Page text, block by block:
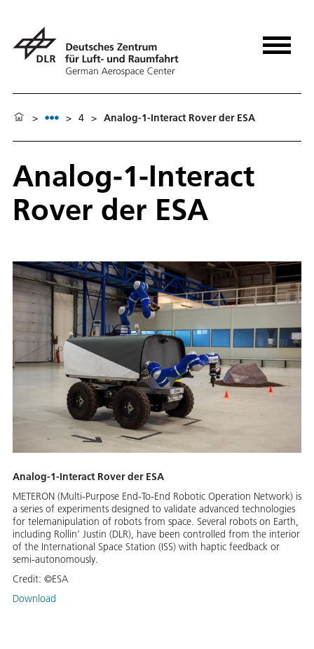
> > 4 > Analog-1-Interact Rover der ESA
Analog-1-Interact
Rover der ESA
Analog-1-Interact Rover der ESA
METERON (Multi-Purpose End-To-End Robotic Operation Network) is
a series of experiments designed to validate advanced technologies
for telemanipulation of robots from space. Several robots on Earth,
including Rollin’ Justin (DLR), have been controlled from the interior
of the International Space Station (ISS) with haptic feedback or
semi-autonomously.
Credit: ©ESA
Download